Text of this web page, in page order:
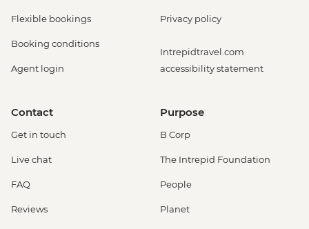
Flexible bookings
Booking conditions
Agent login
Privacy policy
Intrepidtravel.com
accessibility statement
Contact
Get in touch
Live chat
FAQ
Reviews
Purpose
B Corp
The Intrepid Foundation
People
Planet